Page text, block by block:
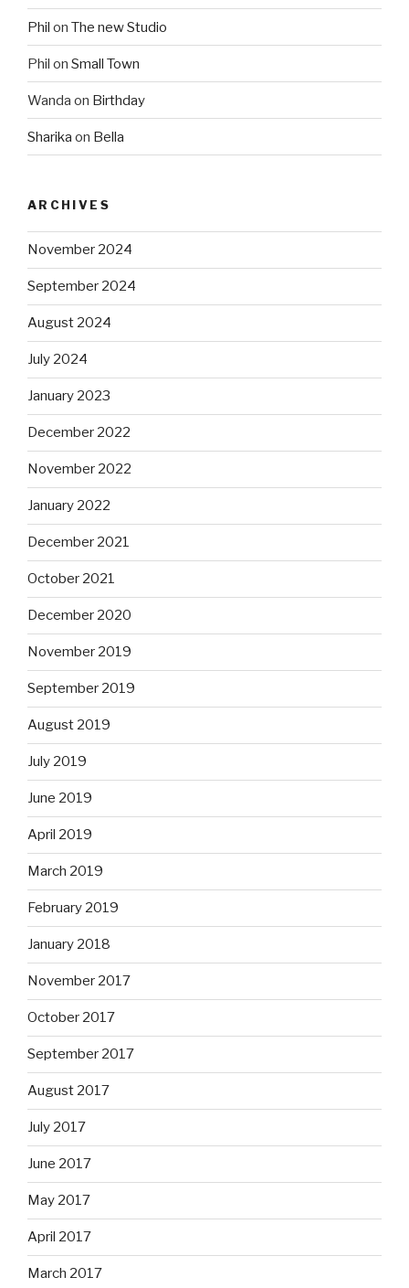
Phil on The new Studio
Phil on Small Town
Wanda on Birthday
Sharika on Bella
ARCHIVES
November 2024
September 2024
August 2024
July 2024
January 2023
December 2022
November 2022
January 2022
December 2021
October 2021
December 2020
November 2019
September 2019
August 2019
July 2019
June 2019
April 2019
March 2019
February 2019
January 2018
November 2017
October 2017
September 2017
August 2017
July 2017
June 2017
May 2017
April 2017
March 2017